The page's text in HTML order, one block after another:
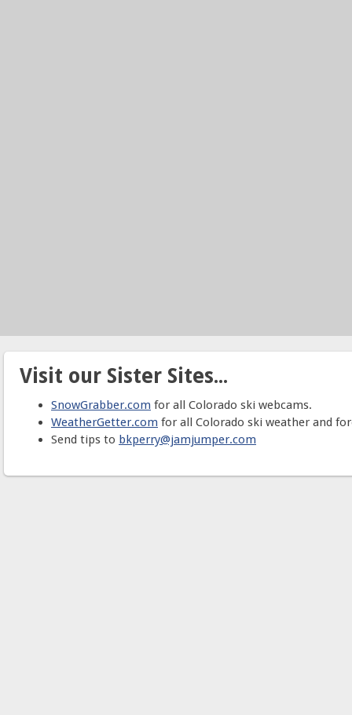
Visit our Sister Sites...
SnowGrabber.com for all Colorado ski webcams.
WeatherGetter.com for all Colorado ski weather and
Send tips to bkperry@jamjumper.com